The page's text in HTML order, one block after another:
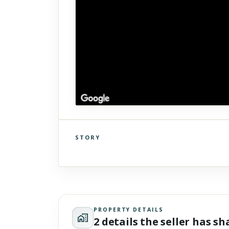
activate it.
STORY
PROPERTY DETAILS
2 details the seller has